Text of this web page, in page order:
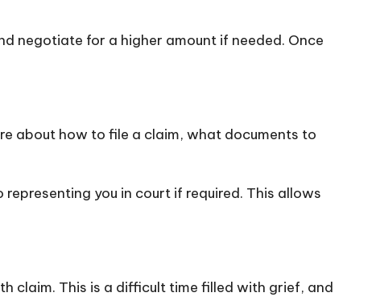
negotiate for a higher amount if needed. Once
about how to file a claim, what documents to
you in court if required. This allows
claim. This is a difficult time filled with grief, and